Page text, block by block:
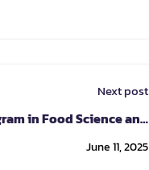
Next post
in Food Science and
Technology
June 11, 2025